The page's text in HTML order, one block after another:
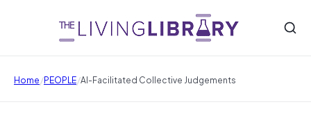
Home/PEOPLE/AI-Facilitated Collective Judgements